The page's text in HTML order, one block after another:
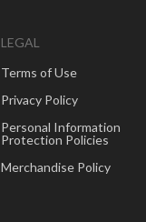
LEGAL
Terms of Use
Privacy Policy
Personal Information
Protection Policies
Merchandise Policy